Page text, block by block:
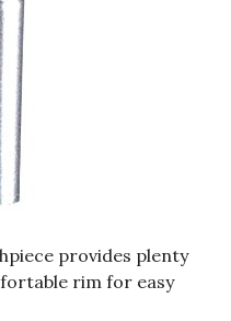
provides plenty
rim for easy